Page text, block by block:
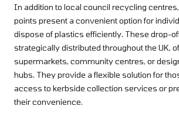
In addition to local council recycling
points present a convenient option for
dispose of plastics efficiently. These drop-
strategically distributed throughout the UK,
supermarkets, community centres, or
hubs. They provide a flexible solution for
access to kerbside collection services or
their convenience.